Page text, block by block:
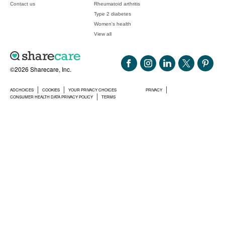
©2026 Sharecare, Inc.
ADCHOICES COOKIES YOUR PRIVACY CHOICES
PRIVACY
CONSUMER HEALTH DATA PRIVACY POLICY
TERMS
Contact us
Rheumatoid arthritis
Type 2 diabetes
Women's health
View all